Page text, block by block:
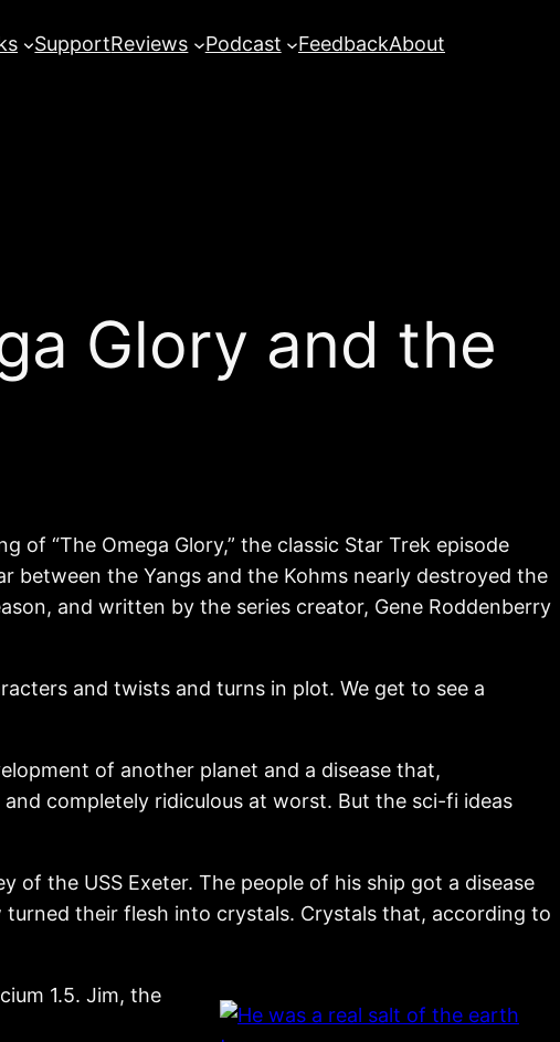
SupportReviews Podcast FeedbackAbout
Glory and the
of “The Omega Glory,” the classic Star Trek episode
between the Yangs and the Kohms nearly destroyed the
and written by the series creator, Gene Roddenberry
and twists and turns in plot. We get to see a
of another planet and a disease that,
completely ridiculous at worst. But the sci-fi ideas
of the USS Exeter. The people of his ship got a disease
their flesh into crystals. Crystals that, according to
1.5. Jim, the